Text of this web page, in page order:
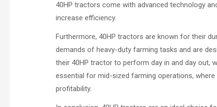
40HP tractors come with advanced technology
increase efficiency.
Furthermore, 40HP tractors are known for their
demands of heavy-duty farming tasks and are
their 40HP tractor to perform day in and day out,
essential for mid-sized farming operations,
profitability.